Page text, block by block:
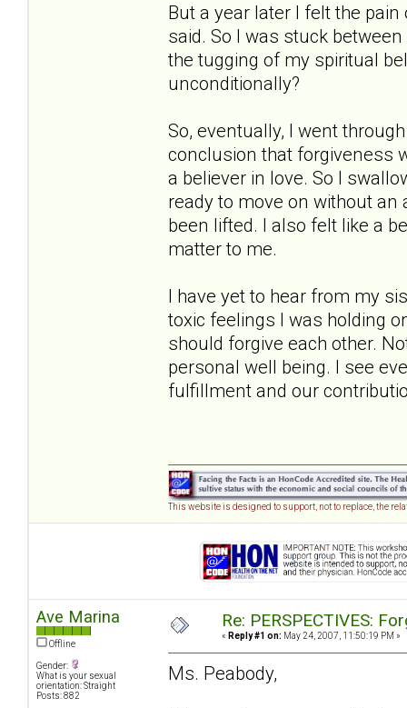
But a year later I felt the
said. So I was stuck
the tugging of my spiritual
unconditionally?
So, eventually, I went
conclusion that forgiveness
a believer in love. So I
ready to move on without an
been lifted. I also felt like a
matter to me.
I have yet to hear from my
toxic feelings I was holding
should forgive each other.
personal well being. I see
fulfillment and our
This website is designed to support, not to replace, the
Ave Marina
Offline
Gender:
What is your sexual
orientation: Straight
Posts: 882
Re: PERSPECTIVES:
« Reply #1 on: May 24, 2007, 11:50:19 PM »
Ms. Peabody,